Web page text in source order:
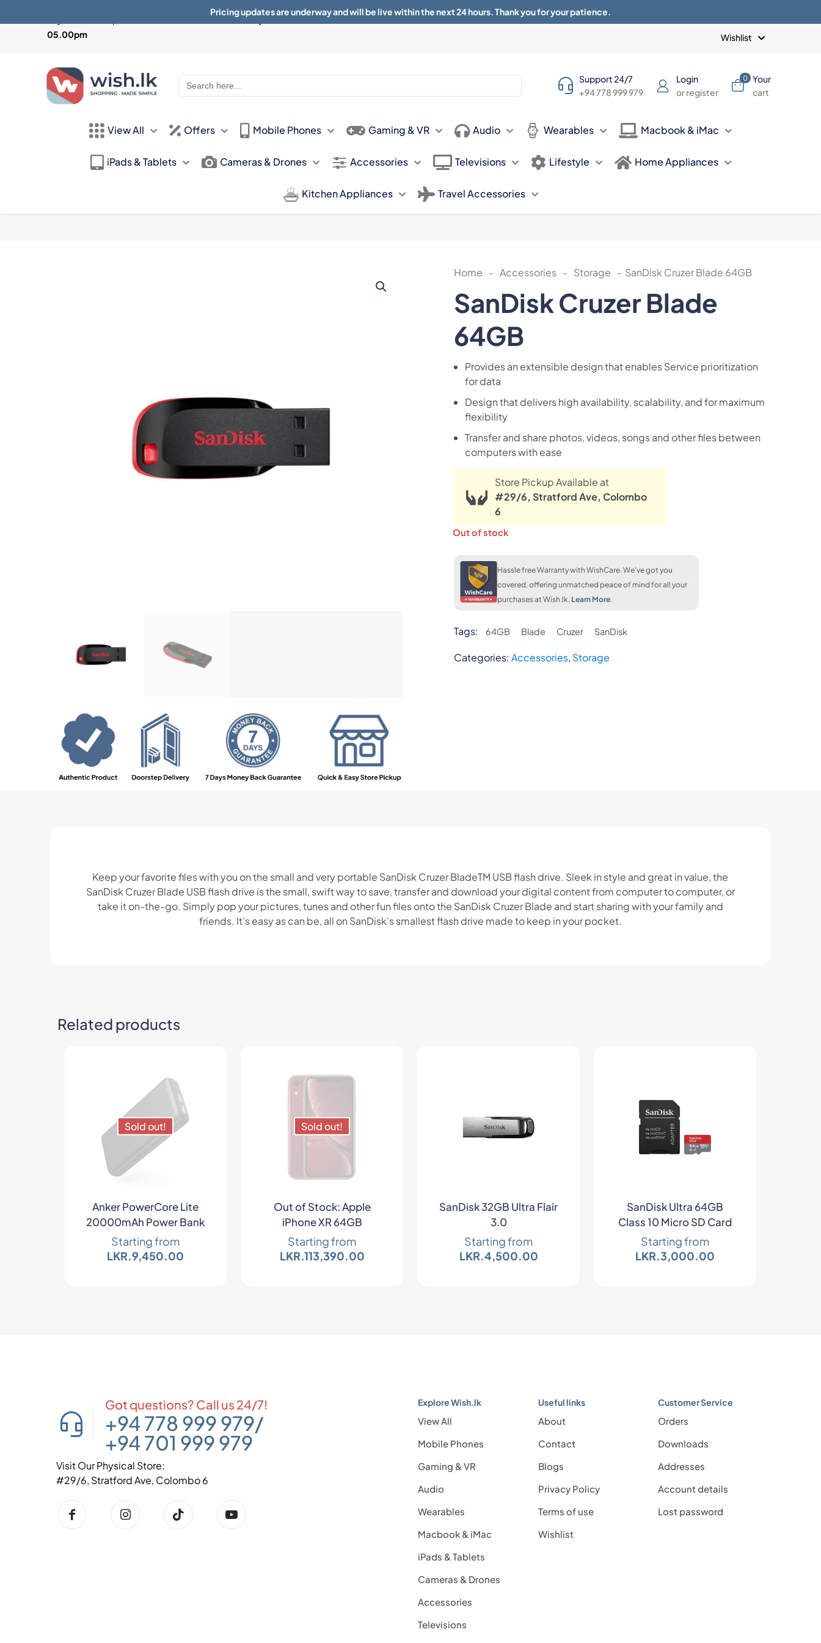
Mon-Sat 10:30am - 07.30pm Sun 11.00am -
05.00pm
About Contact Blogs Privacy Policy
Wishlist
Search
for:
Support 24/7
+94 778 999 979
Login
or register
0
Your
cart
View All Offers Mobile Phones Gaming & VR Audio Wearables Macbook & iMac
iPads & Tablets Cameras & Drones Accessories Televisions Lifestyle Home Appliances
Kitchen Appliances Travel Accessories
Home - Accessories - Storage - SanDisk Cruzer Blade 64GB
SanDisk Cruzer Blade
64GB
Provides an extensible design that enables Service prioritization
for data
Design that delivers high availability, scalability, and for maximum
flexibility
Transfer and share photos, videos, songs and other files between
computers with ease
Store Pickup Available at
#29/6, Stratford Ave, Colombo
6
Out of stock
Hassle free Warranty with WishCare. We've got you
covered, offering unmatched peace of mind for all your
purchases at Wish.lk.Learn More.
Tags: 64GB Blade Cruzer SanDisk
Categories: Accessories, Storage
Keep your favorite files with you on the small and very portable SanDisk Cruzer BladeTM USB flash drive. Sleek in style and great in value, the
SanDisk Cruzer Blade USB flash drive is the small, swift way to save, transfer and download your digital content from computer to computer, or
take it on-the-go. Simply pop your pictures, tunes and other fun files onto the SanDisk Cruzer Blade and start sharing with your family and
friends. It’s easy as can be, all on SanDisk’s smallest flash drive made to keep in your pocket.
Related products
Sold out!
Anker PowerCore Lite
20000mAh Power Bank
Starting from
LKR.9,450.00
Sold out!
Out of Stock: Apple
iPhone XR 64GB
Starting from
LKR.113,390.00
SanDisk 32GB Ultra Flair
3.0
Starting from
LKR.4,500.00
SanDisk Ultra 64GB
Class 10 Micro SD Card
Starting from
LKR.3,000.00
Got questions? Call us 24/7!
+94 778 999 979/
+94 701 999 979
Visit Our Physical Store:
#29/6, Stratford Ave, Colombo 6
Explore Wish.lk
View All
Mobile Phones
Gaming & VR
Audio
Wearables
Macbook & iMac
iPads & Tablets
Cameras & Drones
Accessories
Televisions
Useful links
About
Contact
Blogs
Privacy Policy
Terms of use
Wishlist
Customer Service
Orders
Downloads
Addresses
Account details
Lost password
Pricing updates are underway and will be live within the next 24 hours. Thank you for your patience.